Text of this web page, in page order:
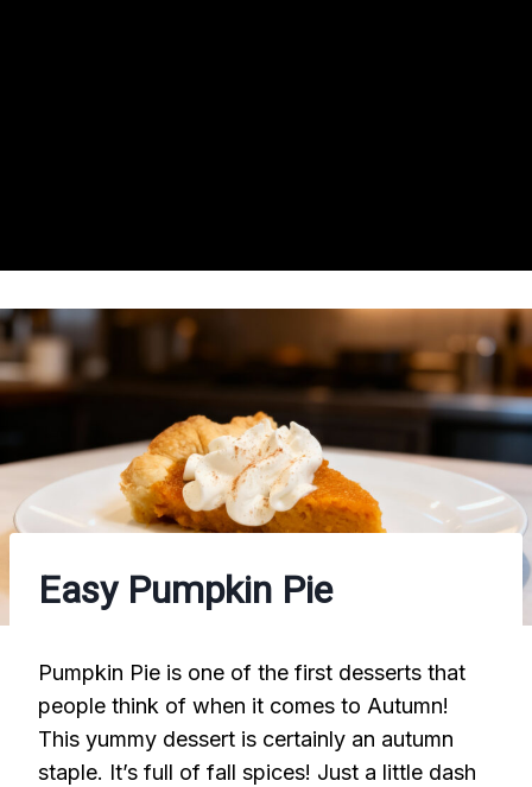
Easy Pumpkin Pie
Pumpkin Pie is one of the first desserts that
people think of when it comes to Autumn!
This yummy dessert is certainly an autumn
staple. It’s full of fall spices! Just a little dash